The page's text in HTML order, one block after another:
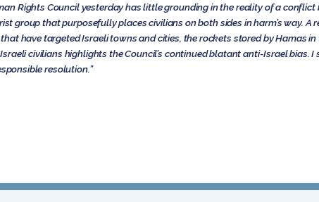
Rights Council yesterday has little grounding in the reality of a
group that purposefully places civilians on both sides in harm’s way.
have targeted Israeli towns and cities, the rockets stored by Hamas
civilians highlights the Council’s continued blatant anti-Israel bias. I
resolution.”